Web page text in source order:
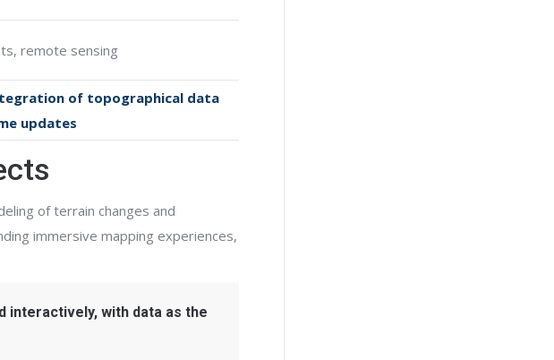
remote sensing
of topographical data
updates
of terrain changes and
immersive mapping experiences,
interactively, with data as the